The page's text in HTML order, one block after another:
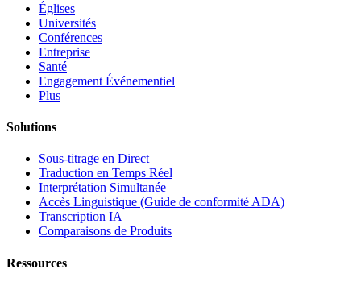
Églises
Universités
Conférences
Entreprise
Santé
Engagement Événementiel
Plus
Solutions
Sous-titrage en Direct
Traduction en Temps Réel
Interprétation Simultanée
Accès Linguistique (Guide de conformité ADA)
Transcription IA
Comparaisons de Produits
Ressources